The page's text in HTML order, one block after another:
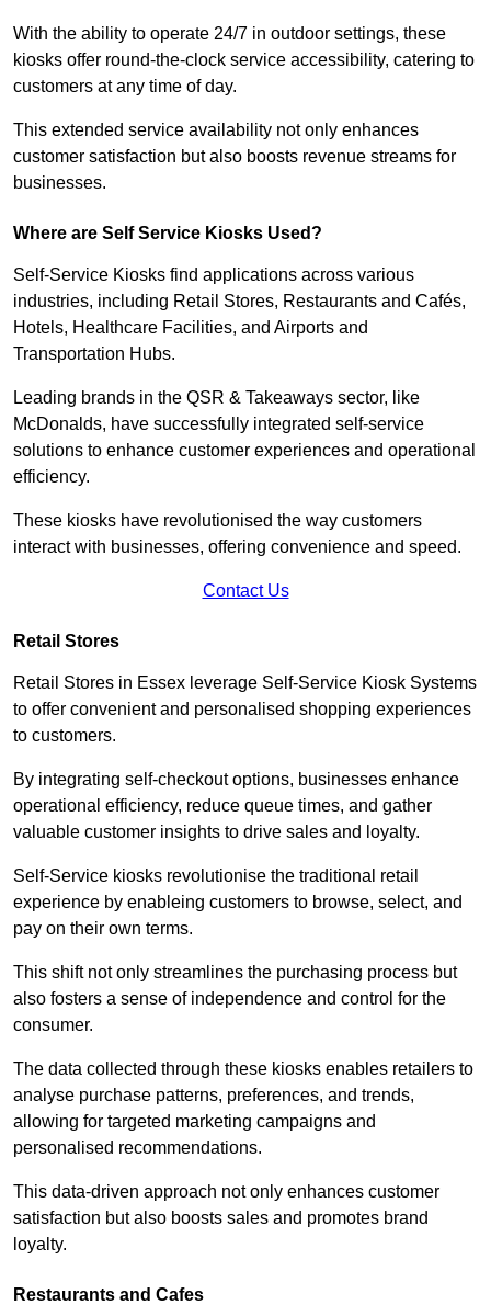
With the ability to operate 24/7 in outdoor settings, these
kiosks offer round-the-clock service accessibility, catering to
customers at any time of day.
This extended service availability not only enhances
customer satisfaction but also boosts revenue streams for
businesses.
Where are Self Service Kiosks Used?
Self-Service Kiosks find applications across various
industries, including Retail Stores, Restaurants and Cafés,
Hotels, Healthcare Facilities, and Airports and
Transportation Hubs.
Leading brands in the QSR & Takeaways sector, like
McDonalds, have successfully integrated self-service
solutions to enhance customer experiences and operational
efficiency.
These kiosks have revolutionised the way customers
interact with businesses, offering convenience and speed.
Contact Us
Retail Stores
Retail Stores in Essex leverage Self-Service Kiosk Systems
to offer convenient and personalised shopping experiences
to customers.
By integrating self-checkout options, businesses enhance
operational efficiency, reduce queue times, and gather
valuable customer insights to drive sales and loyalty.
Self-Service kiosks revolutionise the traditional retail
experience by enableing customers to browse, select, and
pay on their own terms.
This shift not only streamlines the purchasing process but
also fosters a sense of independence and control for the
consumer.
The data collected through these kiosks enables retailers to
analyse purchase patterns, preferences, and trends,
allowing for targeted marketing campaigns and
personalised recommendations.
This data-driven approach not only enhances customer
satisfaction but also boosts sales and promotes brand
loyalty.
Restaurants and Cafes